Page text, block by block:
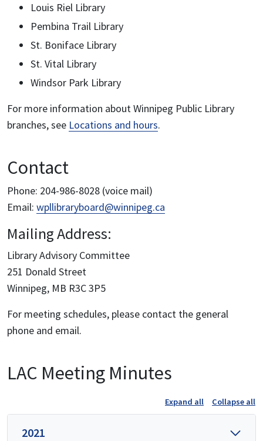
Louis Riel Library
Pembina Trail Library
St. Boniface Library
St. Vital Library
Windsor Park Library
For more information about Winnipeg Public Library
branches, see Locations and hours.
Contact
Phone: 204-986-8028 (voice mail)
Email: wpllibraryboard@winnipeg.ca
Mailing Address:
Library Advisory Committee
251 Donald Street
Winnipeg, MB R3C 3P5
For meeting schedules, please contact the general
phone and email.
LAC Meeting Minutes
Expand all Collapse all
2021